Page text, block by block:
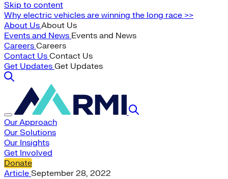
Skip to content
Why electric vehicles are winning the long race >>
About UsAbout Us
Events and News Events and News
Careers Careers
Contact Us Contact Us
Get Updates Get Updates
Our Approach
Our Solutions
Our Insights
Get Involved
Donate
Article September 28, 2022